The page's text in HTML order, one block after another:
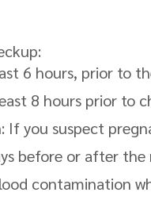
6 hours, prior to
8 hours prior to
If you suspect
before or after
contamination